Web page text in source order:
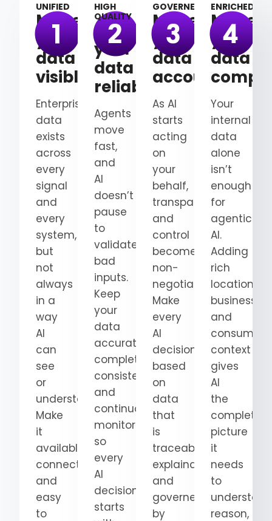
UNIFIED
Make
your
data
visible
Enterprise
data
exists
across
every
signal
and
every
system,
but
not
always
in a
way
AI
can
see
or
understand.
Make
it
available,
connected,
and
easy
to
HIGH
QUALITY
Make
your
data
reliable
Agents
move
fast,
and
AI
doesn’t
pause
to
validate
bad
inputs.
Keep
your
data
accurate,
complete,
consistent,
and
continuously
monitored
so
every
AI
decision
starts
GOVERNED
Make
your
data
accountable
As AI
starts
acting
on
your
behalf,
transparency
and
control
become
non-
negotiable.
Make
every
AI
decision
based
on
data
that
is
traceable,
explainable,
and
governed
by
ENRICHED
Make
your
data
Your
internal
data
alone
isn’t
enough
for
agentic
AI.
Adding
rich
location,
business,
and
consumer
context
gives
AI
the
complete
picture
it
needs
to
reason,